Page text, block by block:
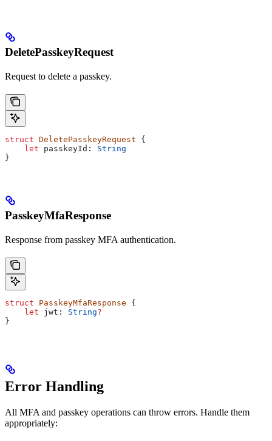
DeletePasskeyRequest
Request to delete a passkey.
struct DeletePasskeyRequest {
    let
passkeyId: String
}
PasskeyMfaResponse
Response from passkey MFA authentication.
struct PasskeyMfaResponse {
    let
jwt: String?
}
Error Handling
All MFA and passkey operations can throw errors. Handle them
appropriately: